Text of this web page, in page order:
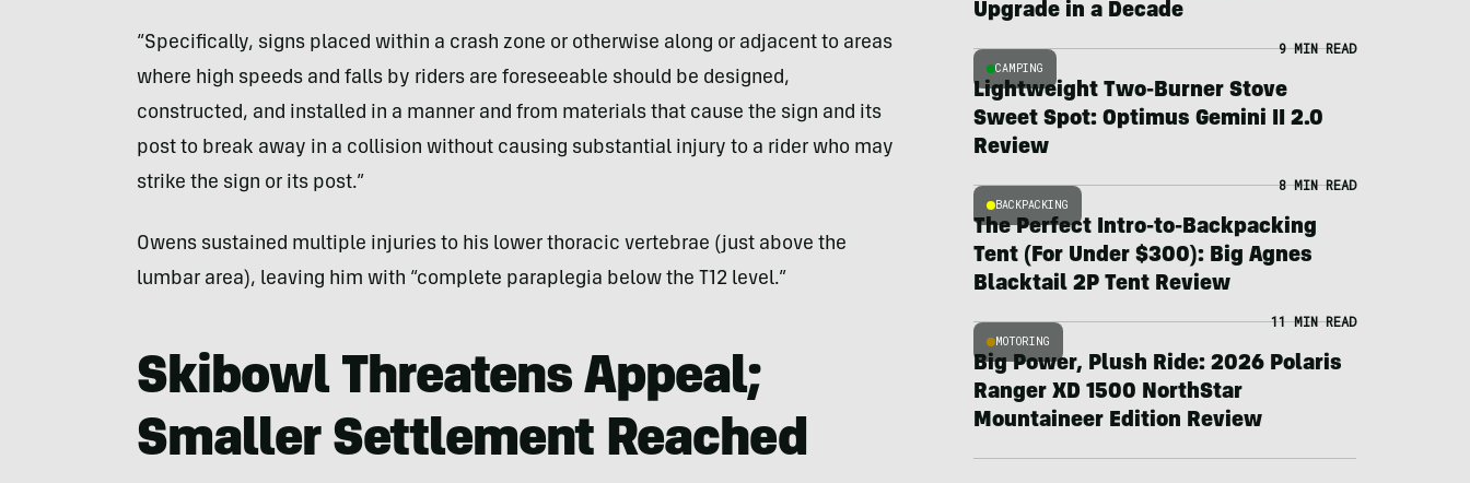
“Specifically, signs placed within a crash zone or otherwise along or adjacent to areas
where high speeds and falls by riders are foreseeable should be designed,
constructed, and installed in a manner and from materials that cause the sign and its
post to break away in a collision without causing substantial injury to a rider who may
strike the sign or its post.”
Owens sustained multiple injuries to his lower thoracic vertebrae (just above the
lumbar area), leaving him with “complete paraplegia below the T12 level.”
Skibowl Threatens Appeal;
Smaller Settlement Reached
Upgrade in a Decade
CAMPING
9 MIN READ
Lightweight Two-Burner Stove
Sweet Spot: Optimus Gemini II 2.0
Review
BACKPACKING
8 MIN READ
The Perfect Intro-to-Backpacking
Tent (For Under $300): Big Agnes
Blacktail 2P Tent Review
MOTORING
11 MIN READ
Big Power, Plush Ride: 2026 Polaris
Ranger XD 1500 NorthStar
Mountaineer Edition Review